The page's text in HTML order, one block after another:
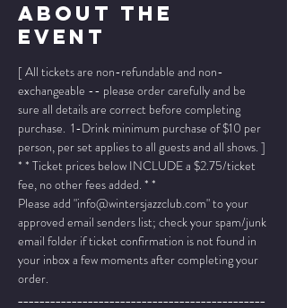
About The
Event
[ All tickets are non-refundable and non-
exchangeable -- please order carefully and be
sure all details are correct before completing
purchase.  1-Drink minimum purchase of $10 per
person, per set applies to all guests and all shows. ]
* * Ticket prices below INCLUDE a $2.75/ticket
fee, no other fees added. * *
Please add "info@wintersjazzclub.com" to your
approved email senders list; check your spam/junk
email folder if ticket confirmation is not found in
your inbox a few moments after completing your
order.
______________________________________________